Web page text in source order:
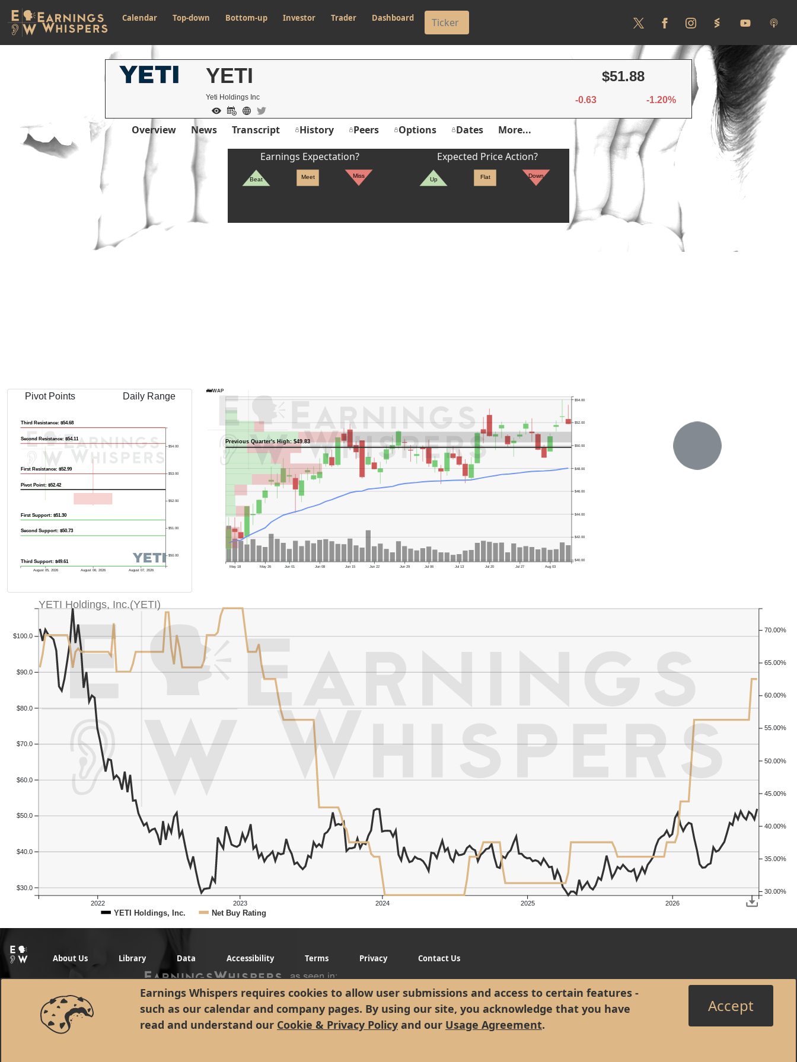
Calendar Top-down Bottom-up Investor Trader Dashboard
Earnings Whispers requires cookies to allow user submissions and access to certain features -
such as our calendar and company pages. By using our site, you acknowledge that you have
read and understand our Cookie & Privacy Policy and our Usage Agreement.
Accept
YETI
Yeti Holdings Inc
$51.88
-0.63 -1.20%
Overview News Transcript History Peers Options Dates More...
Earnings Expectation?
Beat Meet Miss
Expected Price Action?
Up Flat Down
Pivot Points Daily Range
August 05, 2026 August 06, 2026 August 07, 2026
$50.00
$51.00
$52.00
$53.00
$54.00
Pivot Point: $52.42
First Resistance: $52.99
Second Resistance: $54.11
Third Resistance: $54.68
First Support: $51.30
Second Support: $50.73
Third Support: $49.61
Previous Quarter's High: $49.83
Previous Quarter's Low: $34.90
May 18 May 26 Jun 01 Jun 08 Jun 15 Jun 22 Jun 29 Jul 06 Jul 13 Jul 20 Jul 27 Aug 03
$40.00
$42.00
$44.00
$46.00
$48.00
$50.00
$52.00
$54.00
AVWAP
2022 2023 2024 2025 2026
$30.0
$40.0
$50.0
$60.0
$70.0
$80.0
$90.0
$100.0
30.00%
35.00%
40.00%
45.00%
50.00%
55.00%
60.00%
65.00%
70.00%
YETI Holdings, Inc.(YETI)
YETI Holdings, Inc. Net Buy Rating
About Us Library Data Accessibility Terms Privacy Contact Us